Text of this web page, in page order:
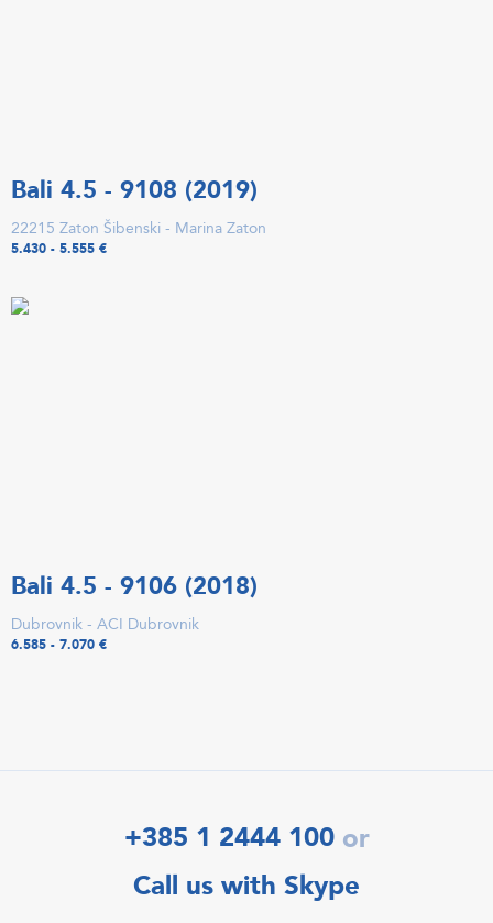
Bali 4.5 - 9108 (2019)
22215 Zaton Šibenski - Marina Zaton
5.430 - 5.555 €
Bali 4.5 - 9106 (2018)
Dubrovnik - ACI Dubrovnik
6.585 - 7.070 €
+385 1 2444 100 or
Call us with Skype